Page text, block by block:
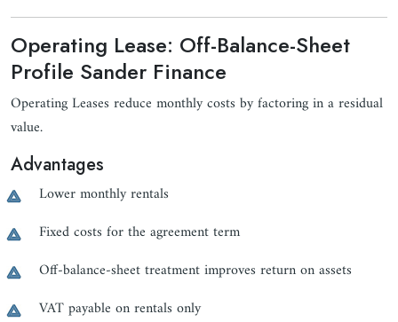
Operating Lease: Off-Balance-Sheet
Profile Sander Finance
Operating Leases reduce monthly costs by factoring in a residual
value.
Advantages
Lower monthly rentals
Fixed costs for the agreement term
Off-balance-sheet treatment improves return on assets
VAT payable on rentals only